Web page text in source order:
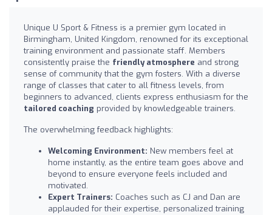
Unique U Sport & Fitness is a premier gym located in
Birmingham, United Kingdom, renowned for its exceptional
training environment and passionate staff. Members
consistently praise the friendly atmosphere and strong
sense of community that the gym fosters. With a diverse
range of classes that cater to all fitness levels, from
beginners to advanced, clients express enthusiasm for the
tailored coaching provided by knowledgeable trainers.
The overwhelming feedback highlights:
Welcoming Environment: New members feel at
home instantly, as the entire team goes above and
beyond to ensure everyone feels included and
motivated.
Expert Trainers: Coaches such as CJ and Dan are
applauded for their expertise, personalized training